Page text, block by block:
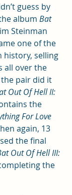
guess by
album Bat
Steinman
one of the
history, selling
all over the
pair did it
Out Of Hell II:
the
For Love
again, 13
the final
Out Of Hell III:
the